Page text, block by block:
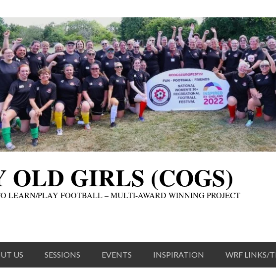
OLD GIRLS (COGS)
LEARN/PLAY FOOTBALL – MULTI-AWARD WINNING PROJECT
US SESSIONS EVENTS INSPIRATION WRF LINKS/